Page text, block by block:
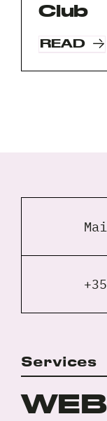
Club
READ
Services
Your
brief
on
your
project?
*
Privacy
Policy
*
I agree